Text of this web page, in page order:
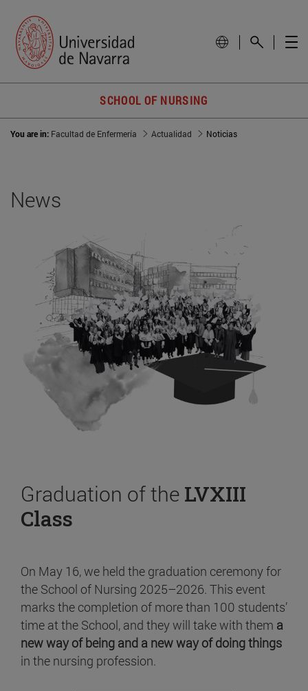
SCHOOL OF NURSING
You are in: Facultad de Enfermería Actualidad Noticias
News
Graduation of the LVXIII
Class
On May 16, we held the graduation ceremony for
the School of Nursing 2025–2026. This event
marks the completion of more than 100 students’
time at the School, and they will take with them a
new way of being and a new way of doing things
in the nursing profession.